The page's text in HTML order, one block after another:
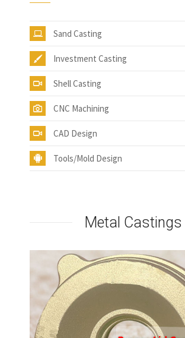
Sand Casting
Investment Casting
Shell Casting
CNC Machining
CAD Design
Tools/Mold Design
Metal Castings